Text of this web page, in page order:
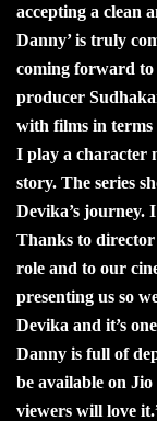
accepting a clean
Danny’ is truly
coming forward
producer
with films in terms
I play a character
story. The series
Devika’s journey.
Thanks to
role and to our
presenting us so
Devika and it’s
Danny is full of
be available on
viewers will love